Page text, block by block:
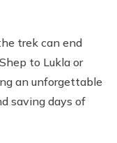
trek can end
to Lukla or
an unforgettable
saving days of